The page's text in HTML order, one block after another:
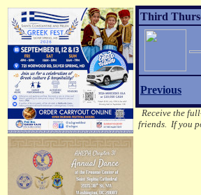
Third
Previous
Receive the
friends. If you